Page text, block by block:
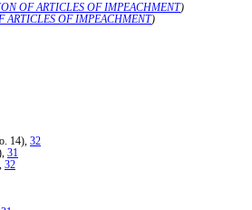
OF ARTICLES OF IMPEACHMENT)
ARTICLES OF IMPEACHMENT)
14), 32
31
32